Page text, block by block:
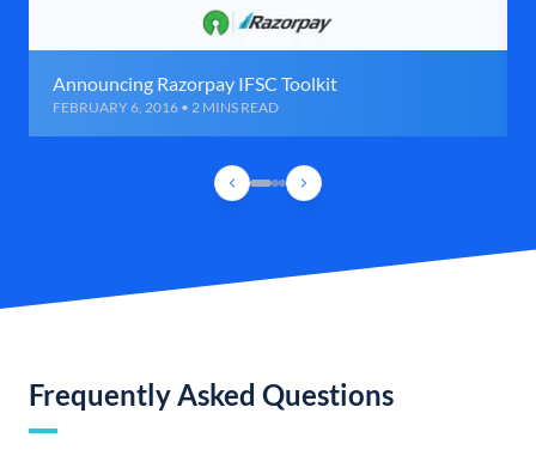
Announcing Razorpay IFSC Toolkit
FEBRUARY 6, 2016 • 2 MINS READ
Frequently Asked Questions